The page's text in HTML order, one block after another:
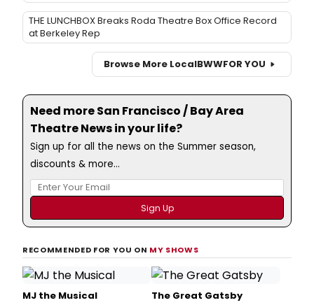
THE LUNCHBOX Breaks Roda Theatre Box Office Record
at Berkeley Rep
Browse More LocalBWWFOR YOU
Need more San Francisco / Bay Area
Theatre News in your life?
Sign up for all the news on the Summer season,
discounts & more...
RECOMMENDED FOR YOU ON MY SHOWS
MJ the Musical The Great Gatsby